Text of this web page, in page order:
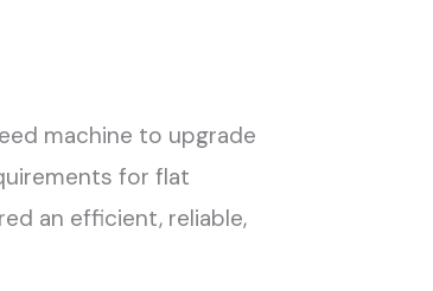
machine to upgrade
for flat
an efficient, reliable,